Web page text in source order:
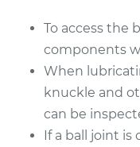
Estimate
Shop/Dealer
To access the
components
When
knuckle and
can be
If a ball joint is